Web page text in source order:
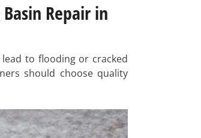
Repair in
to flooding or cracked
should choose quality